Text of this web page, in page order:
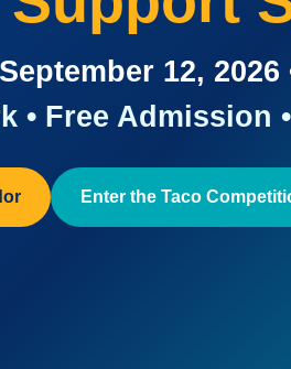
12, 2026
• Free Admission
Enter the Taco